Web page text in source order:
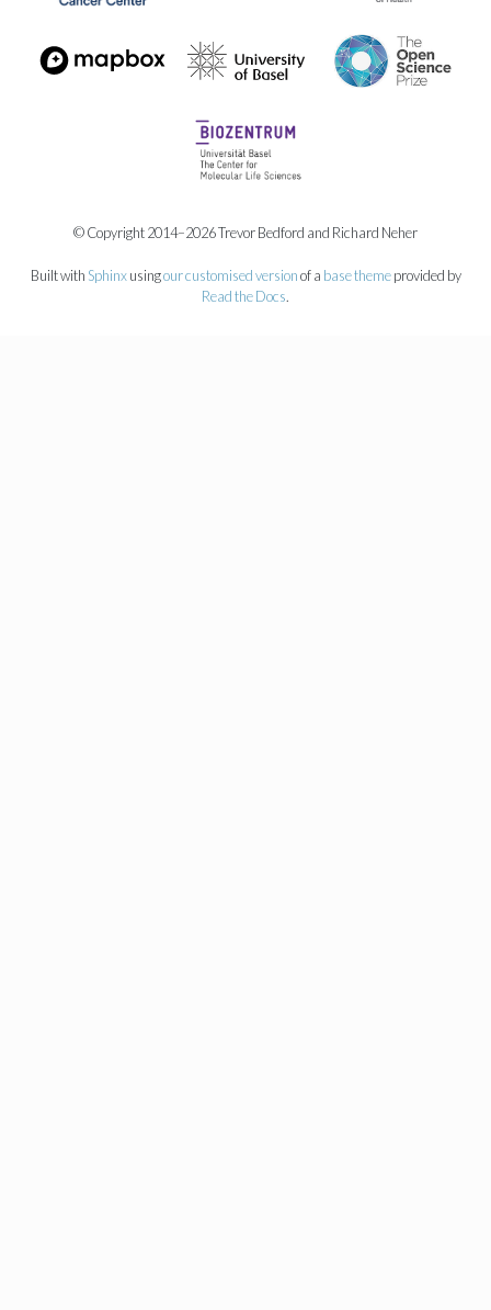
© Copyright 2014–2026 Trevor Bedford and Richard Neher
Built with Sphinxusingour customised versionof a base themeprovided by
Read the Docs.